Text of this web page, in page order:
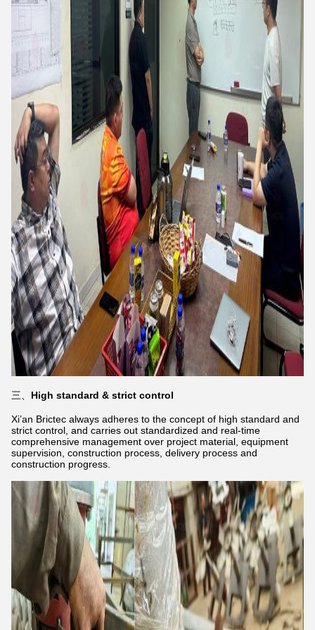
三、 High standard & strict control
Xi’an Brictec always adheres to the concept of high standard and
strict control, and carries out standardized and real-time
comprehensive management over project material, equipment
supervision, construction process, delivery process and
construction progress.